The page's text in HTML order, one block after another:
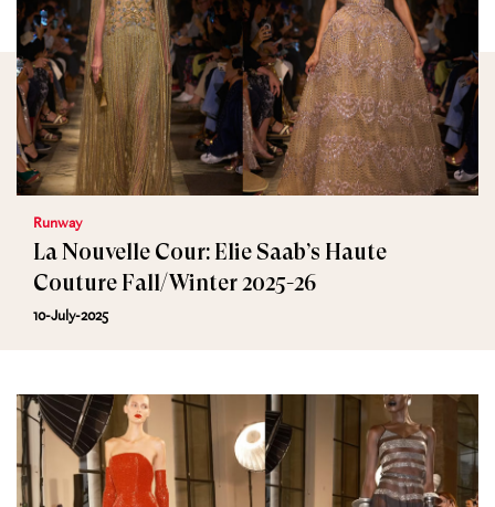
Runway
La Nouvelle Cour: Elie Saab’s Haute
Couture Fall/Winter 2025-26
10-July-2025